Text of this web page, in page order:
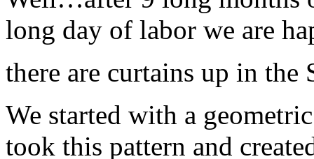
long day of labor we are
there are curtains up in the
We started with a
took this pattern and